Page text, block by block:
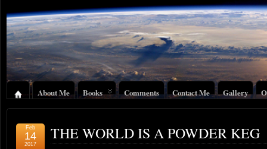
About Me Books Comments Contact Me Gallery
THE WORLD IS A POWDER KEG
Feb
14
2017